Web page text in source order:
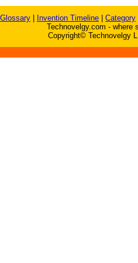
Glossary Invention Timeline Category
Technovelgy.com -
Copyright© Technovelgy